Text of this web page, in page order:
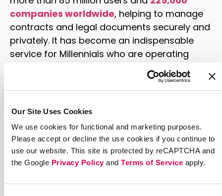
Our Site Uses Cookies
We use cookies for functional and marketing purposes.
Please accept or decline the use cookies if you continue to
use our website. This site is protected by reCAPTCHA and
the Google Privacy Policyand Terms of Service apply.
companies worldwide, helping to manage
contracts and legal documents securely and
privately. It has become an indispensable
service for Millennials who are operating
startups and small businesses or who work
in regulated industries that require the
utmost trust and confidentiality.
DocuSign averages about
daily, funneled through a labyrinth of
complicated, high-maintenance acquisition
channels. But for a company growing at such
a torrid pace, implementing a more
simplified framework that streamlines the